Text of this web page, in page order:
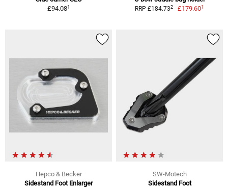
£94.081 RRP £184.732 £179.601
Hepco & Becker
Sidestand Foot Enlarger
SW-Motech
Sidestand Foot